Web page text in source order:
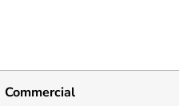
Commercial